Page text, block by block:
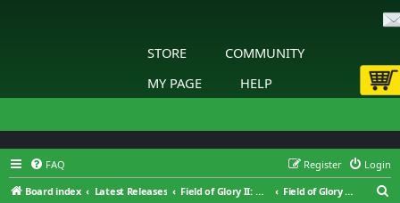
STORE
COMMUNITY
MY PAGE
HELP
FAQ Login
Register
Board index
Latest Releases Field of Glory II: Medieval Field of Glory II: Medieval - Open Beta